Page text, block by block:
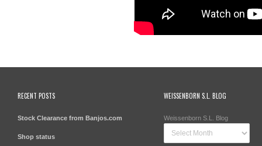
RECENT POSTS
Stock Clearance from Banjos.com
Shop status
WEISSENBORN S.L. BLOG
Weissenborn S.L. Blog